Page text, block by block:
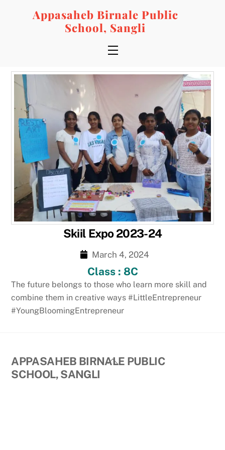
Appasaheb Birnale Public
School, Sangli
Menu
Skiil Expo 2023-24
March 4, 2024
Class : 8C
The future belongs to those who learn more skill and
combine them in creative ways #LittleEntrepreneur
#YoungBloomingEntrepreneur
Back
APPASAHEB BIRNALE PUBLIC
SCHOOL, SANGLI